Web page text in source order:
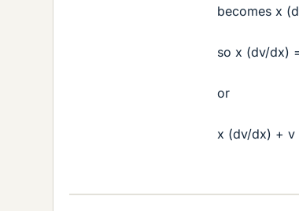
becomes x
so x (dv/dx)
or
x (dv/dx) + v